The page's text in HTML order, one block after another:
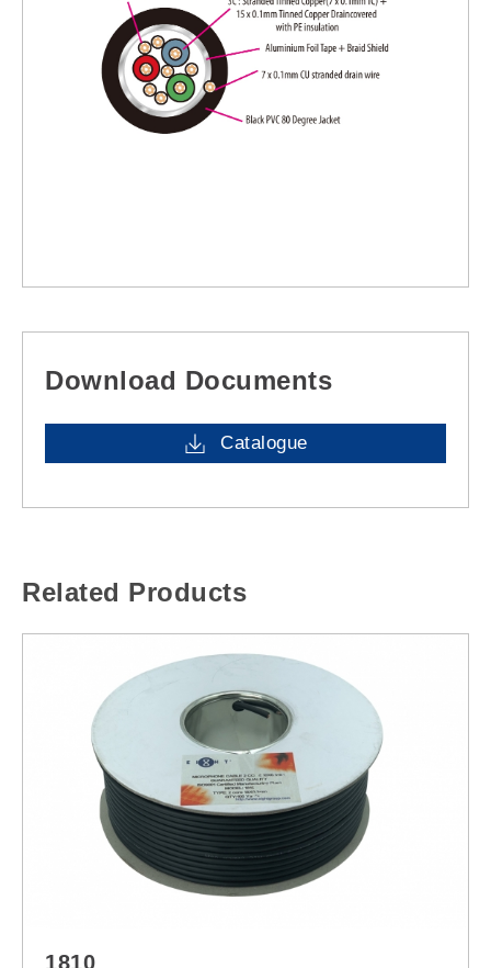
Download Documents
Catalogue
Related Products
1810